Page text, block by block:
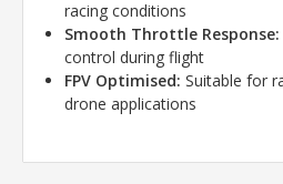
racing conditions
Smooth Throttle Response:
control during flight
FPV Optimised: Suitable for
drone applications